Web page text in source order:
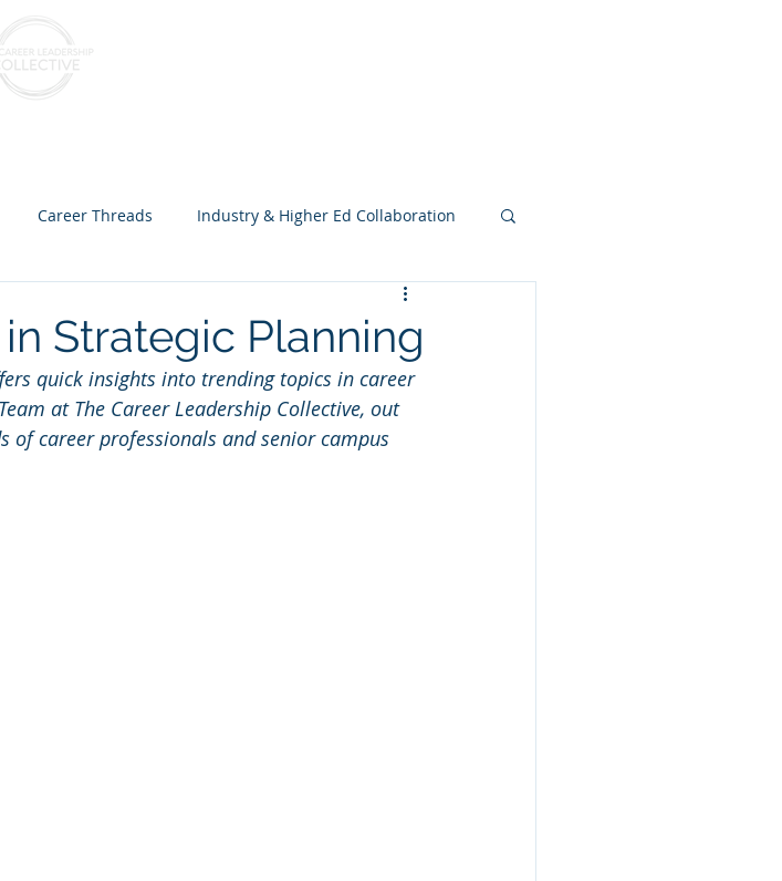
Career Threads Industry & Higher Ed Collaboration
Strategic Planning
quick insights into trending topics in career
at The Career Leadership Collective, out
of career professionals and senior campus